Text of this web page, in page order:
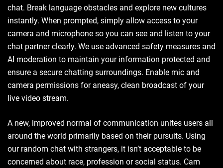
chat. Break language obstacles and explore new cultures
instantly. When prompted, simply allow access to your
camera and microphone so you can see and listen to your
chat partner clearly. We use advanced safety measures and
AI moderation to maintain your information protected and
ensure a secure chatting surroundings. Enable mic and
camera permissions for aneasy, clean broadcast of your
live video stream.
A new, improved normal of communication unites users all
around the world primarily based on their pursuits. Using
our random chat with strangers, it isn’t acceptable to be
concerned about race, profession or social status. Cam